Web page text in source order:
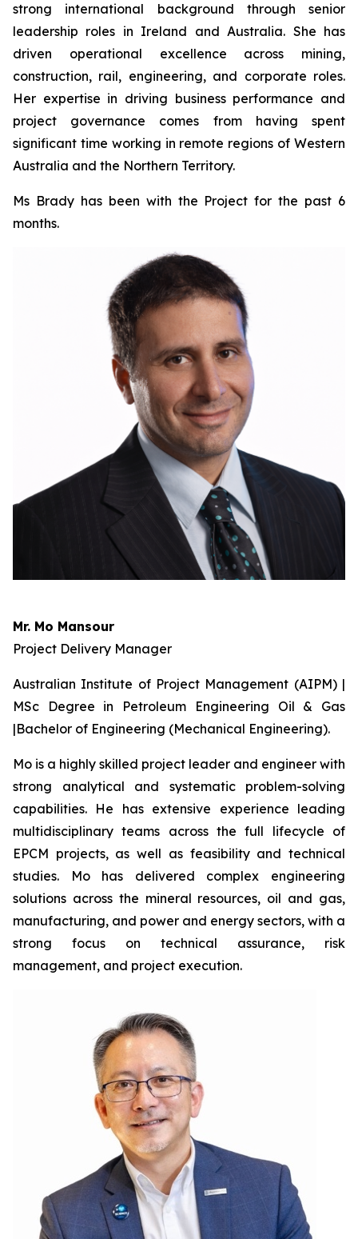
strong international background through senior
leadership roles in Ireland and Australia. She has
driven operational excellence across mining,
construction, rail, engineering, and corporate roles.
Her expertise in driving business performance and
project governance comes from having spent
significant time working in remote regions of Western
Australia and the Northern Territory.
Ms Brady has been with the Project for the past 6
months.
Mr. Mo Mansour
Project Delivery Manager
Australian Institute of Project Management (AIPM) |
MSc Degree in Petroleum Engineering Oil & Gas
|Bachelor of Engineering (Mechanical Engineering).
Mo is a highly skilled project leader and engineer with
strong analytical and systematic problem-solving
capabilities. He has extensive experience leading
multidisciplinary teams across the full lifecycle of
EPCM projects, as well as feasibility and technical
studies. Mo has delivered complex engineering
solutions across the mineral resources, oil and gas,
manufacturing, and power and energy sectors, with a
strong focus on technical assurance, risk
management, and project execution.